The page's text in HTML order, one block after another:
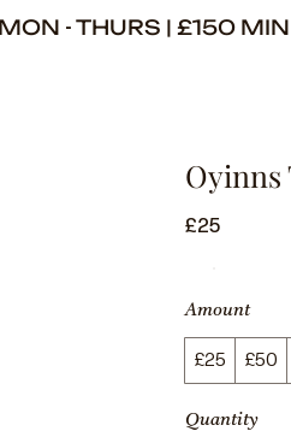
MON - THURS | £150
Oyinns
£25
Amount
£25 £50
Quantity